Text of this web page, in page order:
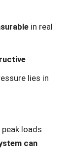
in real
lies in
loads
can